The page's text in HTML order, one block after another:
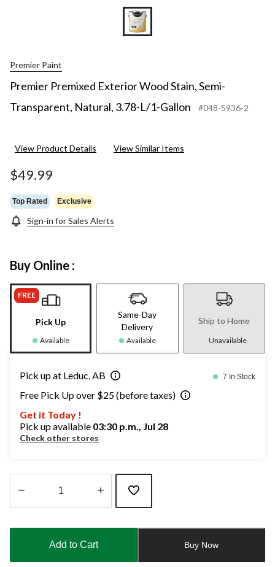
Premier Paint
Premier Premixed Exterior Wood Stain, Semi-
Transparent, Natural, 3.78-L/1-Gallon
#048-5936-2
View Product Details View Similar Items
$49.99
Top Rated Exclusive
Sign-in for Sales Alerts
Buy Online :
FREE
Pick Up
Available
Same-Day
Delivery
Available
Ship to Home
Unavailable
Pick up at Leduc, AB 7 In Stock
Free Pick Up over $25 (before taxes)
Get it Today !
Pick up available 03:30 p.m., Jul 28
Check other stores
updated
Add to Cart Buy Now